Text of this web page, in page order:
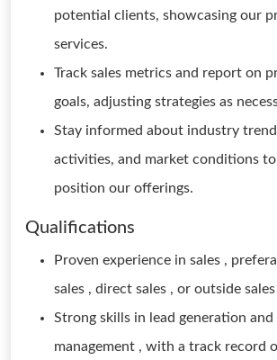
potential clients, showcasing our
services.
Track sales metrics and report on
goals, adjusting strategies as
Stay informed about industry
activities, and market conditions
position our offerings.
Qualifications
Proven experience in sales ,
sales , direct sales , or outside
Strong skills in lead generation
management , with a track record